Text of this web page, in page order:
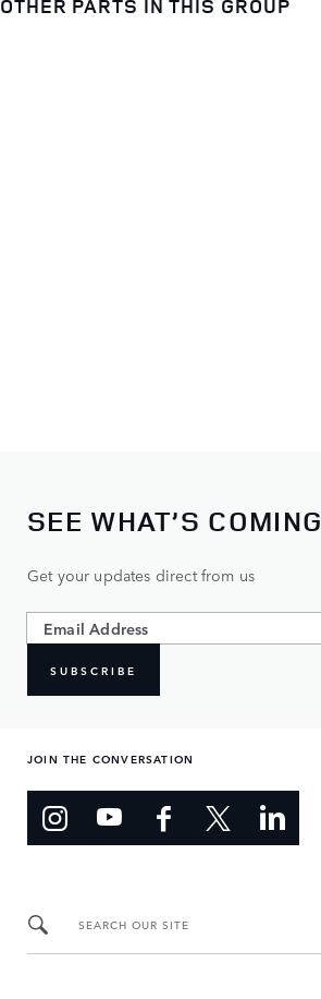
SEE WHAT’S COMING
Get your updates direct from us
SUBSCRIBE
JOIN THE CONVERSATION
SEARCH OUR SITE